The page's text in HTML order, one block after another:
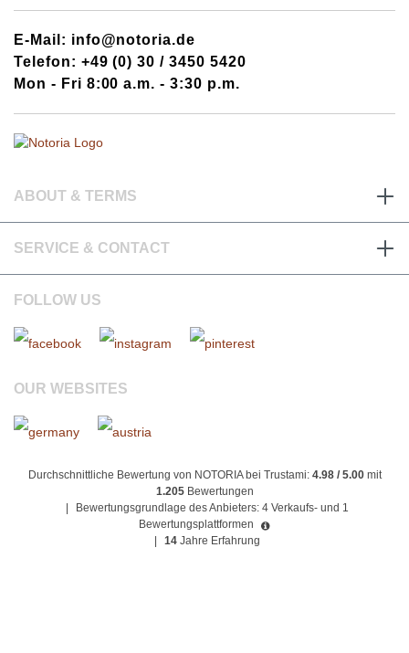
E-Mail: info@notoria.de
Telefon: +49 (0) 30 / 3450 5420
Mon - Fri 8:00 a.m. - 3:30 p.m.
ABOUT & TERMS
SERVICE & CONTACT
FOLLOW US
OUR WEBSITES
Durchschnittliche Bewertung von NOTORIA bei Trustami: 4.98 / 5.00mit
1.205 Bewertungen
Bewertungsgrundlage des Anbieters: 4 Verkaufs- und 1
Bewertungsplattformen
14 Jahre Erfahrung